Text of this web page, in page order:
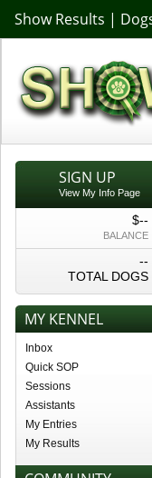
Show Results |
SIGN UP
View My Info Page
$--
BALANCE
--
TOTAL DOGS
MY KENNEL
Inbox
Quick SOP
Sessions
Assistants
My Entries
My Results